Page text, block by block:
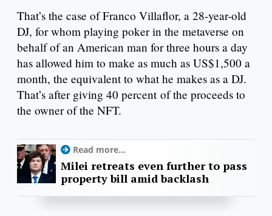
That’s the case of Franco Villaflor, a 28-year-old
DJ, for whom playing poker in the metaverse on
behalf of an American man for three hours a day
has allowed him to make as much as US$1,500 a
month, the equivalent to what he makes as a DJ.
That’s after giving 40 percent of the proceeds to
the owner of the NFT.
Read more...
Milei retreats even further to pass
property bill amid backlash